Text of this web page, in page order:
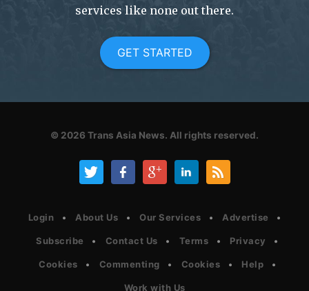
services like none out there.
GET STARTED
© 2026 Trans Asia News. All rights reserved.
Login About Us Our Services Advertise
Subscribe Contact Us Terms Privacy
Cookies Commenting Cookies Help
Work with Us